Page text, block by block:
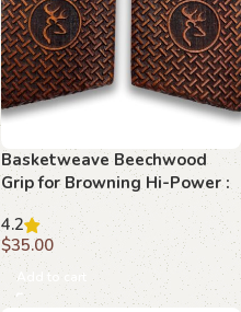
Basketweave Beechwood
Grip for Browning Hi-Power :
Perfect Blend of Functionality
and Aesthetics
4.2
$35.00
Add to cart